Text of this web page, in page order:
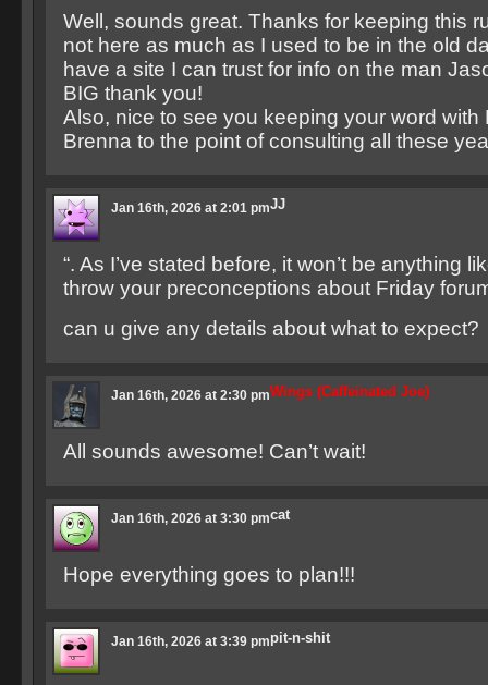
Well, sounds great. Thanks for keeping this
not here as much as I used to be in the old
have a site I can trust for info on the man
BIG thank you!
Also, nice to see you keeping your word with
Brenna to the point of consulting all these
JJ
Jan 16th, 2026 at 2:01 pm
“. As I’ve stated before, it won’t be anything
throw your preconceptions about Friday
can u give any details about what to expect?
Wings (Caffeinated Joe)
Jan 16th, 2026 at 2:30 pm
All sounds awesome! Can’t wait!
cat
Jan 16th, 2026 at 3:30 pm
Hope everything goes to plan!!!
pit-n-shit
Jan 16th, 2026 at 3:39 pm